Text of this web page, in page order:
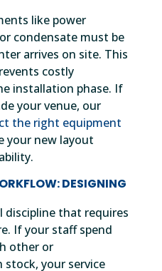
like power
condensate must be
arrives on site. This
costly
installation phase. If
your venue, our
the right equipment
your new layout
DESIGNING
discipline that requires
If your staff spend
other or
your service